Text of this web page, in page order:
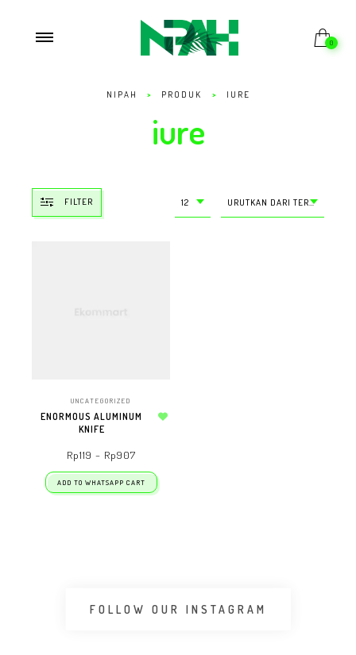
0
NIPAH > PRODUK > IURE
iure
FILTER 12 URUTKAN DARI TERMURAH
UNCATEGORIZED
ENORMOUS ALUMINUM
KNIFE
Rp119 – Rp907
ADD TO WHATSAPP CART
FOLLOW OUR INSTAGRAM